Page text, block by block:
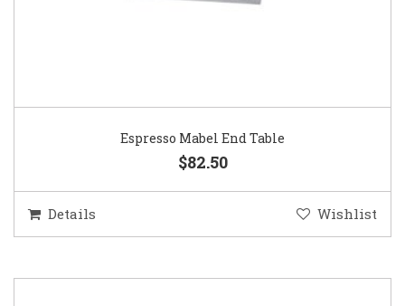
Espresso Mabel End Table
$82.50
Details Wishlist